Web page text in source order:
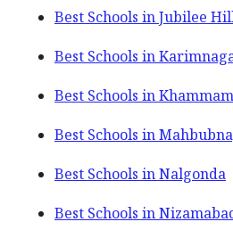
Best Schools in Jubilee
Best Schools in
Best Schools in Khammam
Best Schools in
Best Schools in Nalgonda
Best Schools in